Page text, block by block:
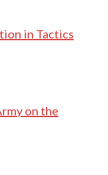
in Tactics
on the